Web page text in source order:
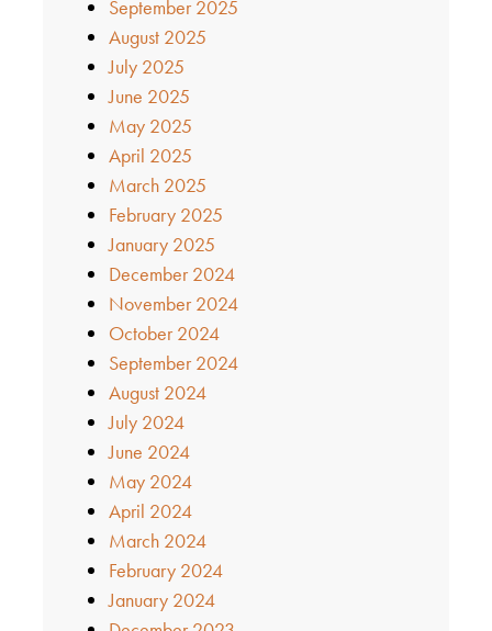
September 2025
August 2025
July 2025
June 2025
May 2025
April 2025
March 2025
February 2025
January 2025
December 2024
November 2024
October 2024
September 2024
August 2024
July 2024
June 2024
May 2024
April 2024
March 2024
February 2024
January 2024